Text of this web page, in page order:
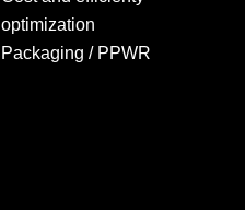
optimization
Packaging / PPWR